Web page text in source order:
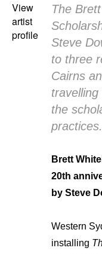
View
artist
profile
The
Steve
to three
Cairns
the
practices.
Brett
20th
by Steve
Western
installing